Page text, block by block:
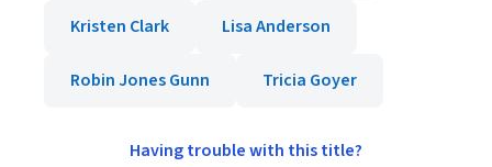
Kristen Clark Lisa Anderson
Robin Jones Gunn Tricia Goyer
Having trouble with this title?